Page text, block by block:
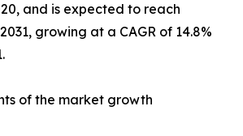
and is expected to reach
growing at a CAGR of 14.8%
of the market growth